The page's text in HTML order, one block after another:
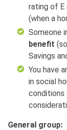
rating of E
(when a
Someone
benefit
Savings
You have
in social
conditions
General group: